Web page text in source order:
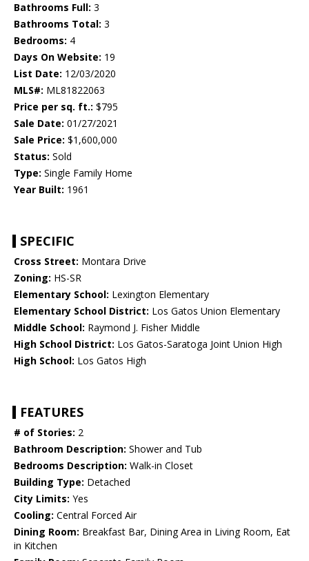
Bathrooms Full: 3
Bathrooms Total: 3
Bedrooms: 4
Days On Website: 19
List Date: 12/03/2020
MLS#: ML81822063
Price per sq. ft.: $795
Sale Date: 01/27/2021
Sale Price: $1,600,000
Status: Sold
Type: Single Family Home
Year Built: 1961
SPECIFIC
Cross Street: Montara Drive
Zoning: HS-SR
Elementary School: Lexington Elementary
Elementary School District: Los Gatos Union Elementary
Middle School: Raymond J. Fisher Middle
High School District: Los Gatos-Saratoga Joint Union High
High School: Los Gatos High
FEATURES
# of Stories: 2
Bathroom Description: Shower and Tub
Bedrooms Description: Walk-in Closet
Building Type: Detached
City Limits: Yes
Cooling: Central Forced Air
Dining Room: Breakfast Bar, Dining Area in Living Room, Eat
in Kitchen